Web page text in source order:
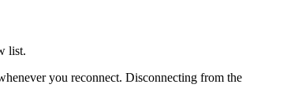
list.
you reconnect. Disconnecting from the